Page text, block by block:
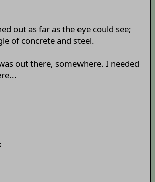
out as far as the eye could see;
of concrete and steel.
out there, somewhere. I needed